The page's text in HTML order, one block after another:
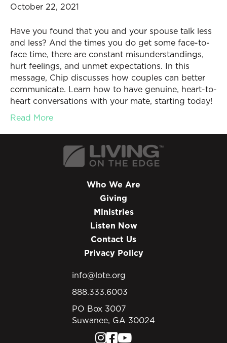
October 22, 2021
Have you found that you and your spouse talk less
and less? And the times you do get some face-to-
face time, there are constant misunderstandings,
hurt feelings, and unmet expectations. In this
message, Chip discusses how couples can better
communicate. Learn how to have genuine, heart-to-
heart conversations with your mate, starting today!
Read More
Who We Are
Giving
Ministries
Listen Now
Contact Us
Privacy Policy
info@lote.org
888.333.6003
PO Box 3007
Suwanee, GA 30024